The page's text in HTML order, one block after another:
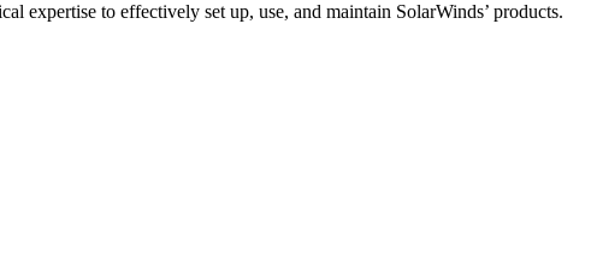
expertise to effectively set up, use, and maintain SolarWinds’ products.